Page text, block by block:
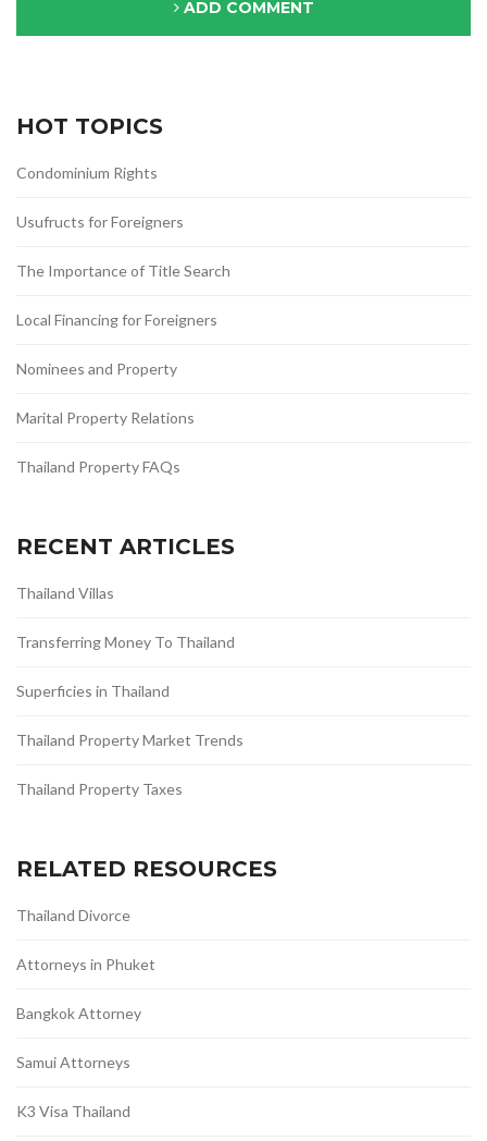
ADD COMMENT
HOT TOPICS
Condominium Rights
Usufructs for Foreigners
The Importance of Title Search
Local Financing for Foreigners
Nominees and Property
Marital Property Relations
Thailand Property FAQs
RECENT ARTICLES
Thailand Villas
Transferring Money To Thailand
Superficies in Thailand
Thailand Property Market Trends
Thailand Property Taxes
RELATED RESOURCES
Thailand Divorce
Attorneys in Phuket
Bangkok Attorney
Samui Attorneys
K3 Visa Thailand